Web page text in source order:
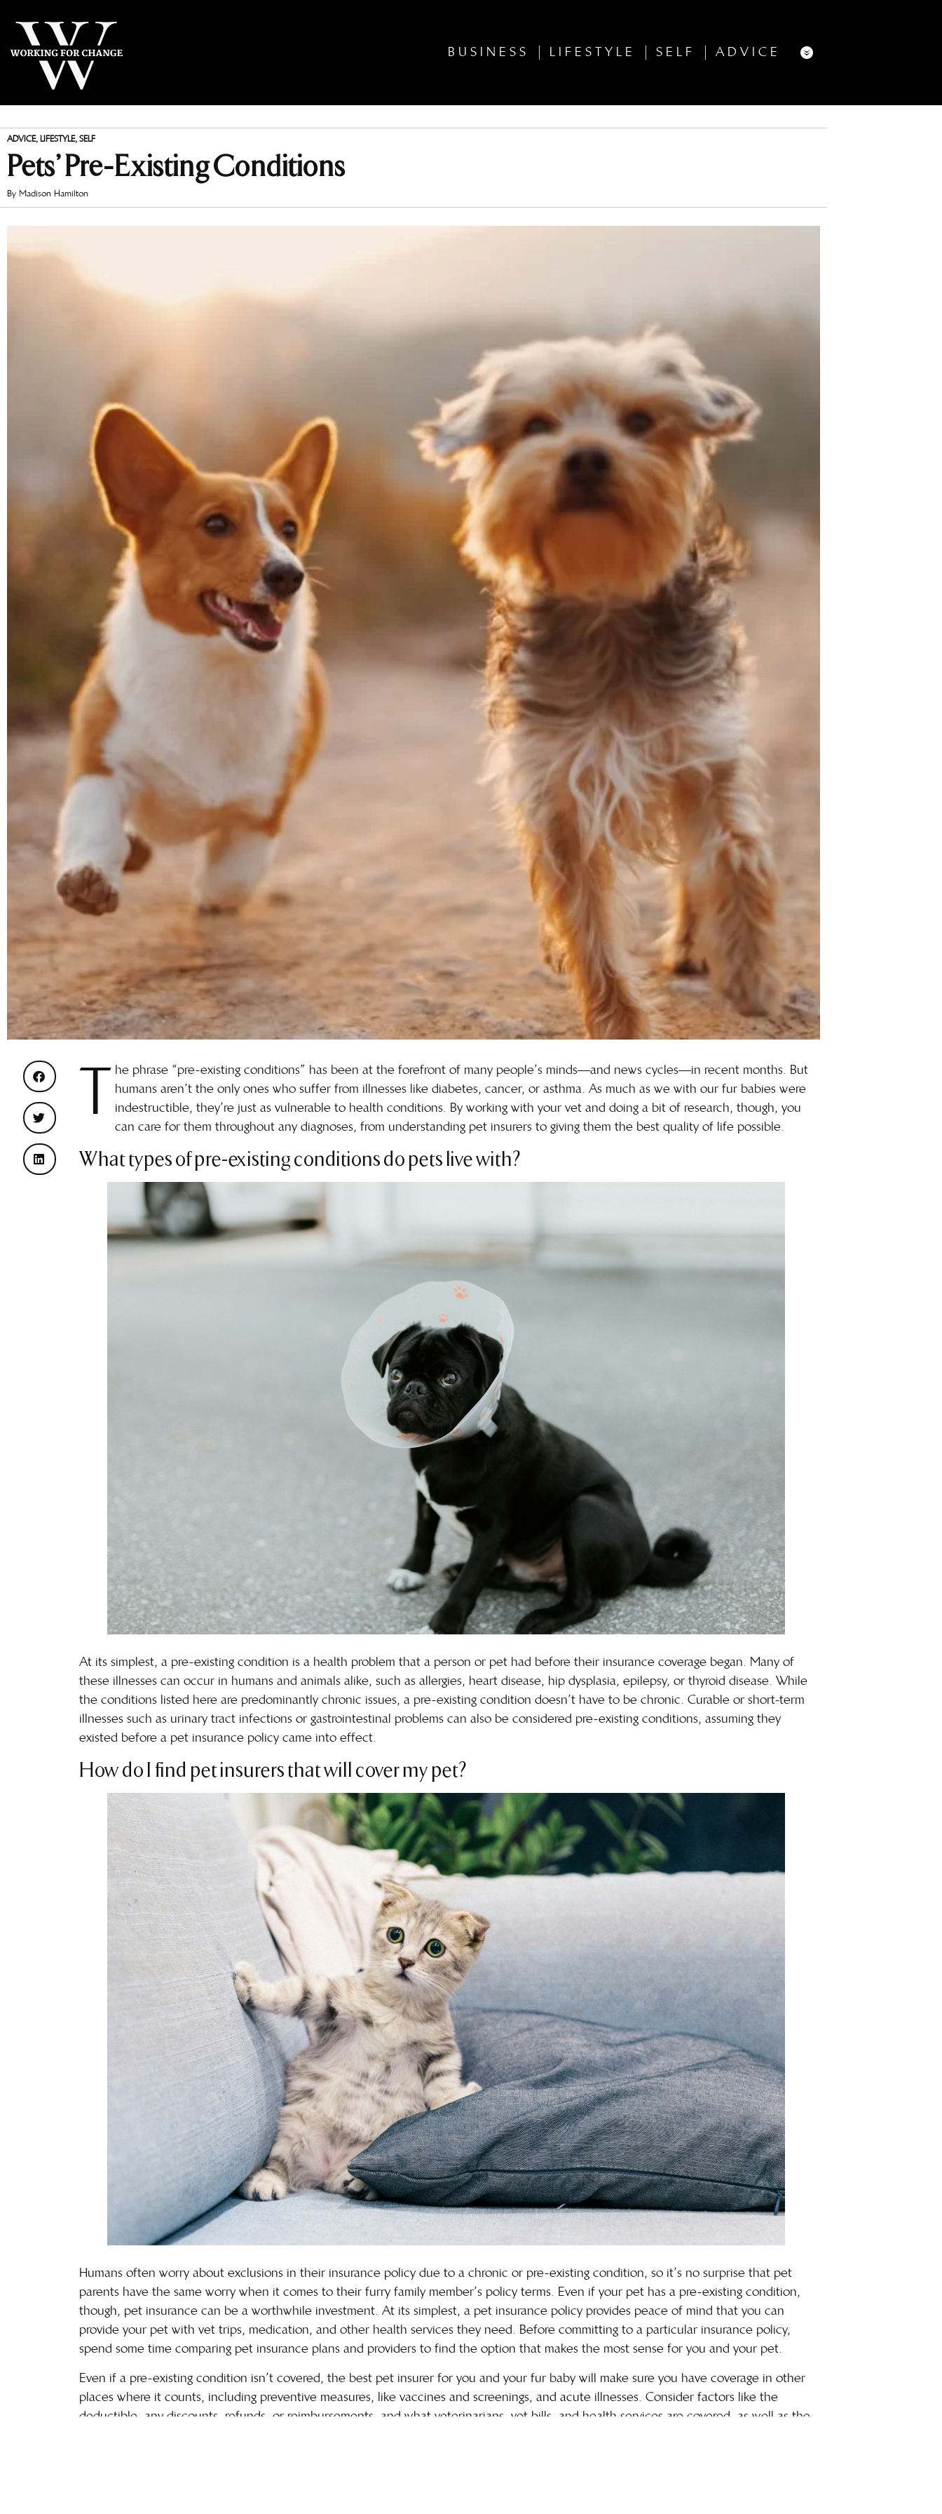
BUSINESS LIFESTYLE SELF ADVICE
ADVICE, LIFESTYLE, SELF
Pets’ Pre-Existing Conditions
By Madison Hamilton
T he phrase “pre-existing conditions” has been at the forefront of many people’s minds—and news cycles—in recent months. But
humans aren’t the only ones who suffer from illnesses like diabetes, cancer, or asthma. As much as we with our fur babies were
indestructible, they’re just as vulnerable to health conditions. By working with your vet and doing a bit of research, though, you
can care for them throughout any diagnoses, from understanding pet insurers to giving them the best quality of life possible.
What types of pre-existing conditions do pets live with?
At its simplest, a pre-existing condition is a health problem that a person or pet had before their insurance coverage began. Many of
these illnesses can occur in humans and animals alike, such as allergies, heart disease, hip dysplasia, epilepsy, or thyroid disease. While
the conditions listed here are predominantly chronic issues, a pre-existing condition doesn’t have to be chronic. Curable or short-term
illnessessuch as urinary tract infections or gastrointestinal problems can also be considered pre-existing conditions, assuming they
existed before a pet insurance policy came into effect.
How do I find pet insurers that will cover my pet?
Humans often worry about exclusions in their insurance policy due to a chronic or pre-existing condition, so it’s no surprise that pet
parents have the same worry when it comes to their furry family member’s policy terms. Even if your pet has a pre-existing condition,
though, pet insurance can be a worthwhile investment. At its simplest, a pet insurance policy provides peace of mind that you can
provide your pet with vet trips, medication, and other health services they need. Before committing to a particular insurance policy,
spend some time comparing pet insuranceplans and providers to find the option that makes the most sense for you and your pet.
Even if a pre-existing condition isn’t covered, the best pet insurer for you and your fur baby will make sure you have coverage in other
places where it counts, including preventive measures, like vaccines and screenings, and acute illnesses. Consider factors like the
deductible, any discounts, refunds, or reimbursements, and what veterinarians, vet bills, and health services are covered, as well as the